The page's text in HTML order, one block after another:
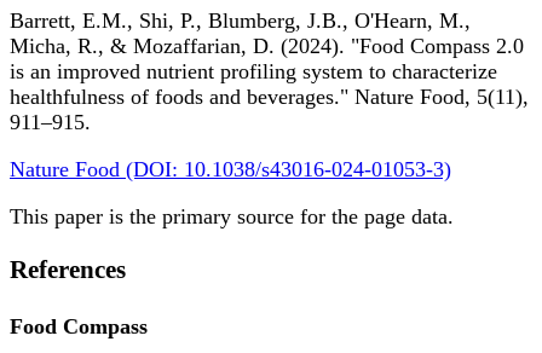
Barrett, E.M., Shi, P., Blumberg, J.B., O'Hearn, M.,
Micha, R., & Mozaffarian, D. (2024). "Food Compass 2.0
is an improved nutrient profiling system to characterize
healthfulness of foods and beverages." Nature Food, 5(11),
911–915.
Nature Food (DOI: 10.1038/s43016-024-01053-3)
This paper is the primary source for the page data.
References
Food Compass